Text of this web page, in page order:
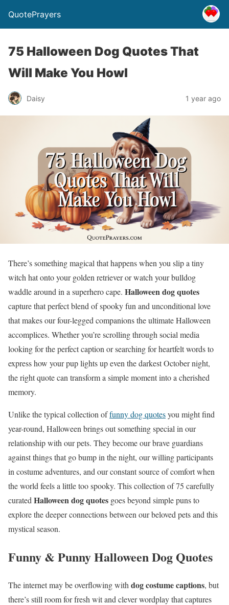
QuotePrayers
75 Halloween Dog Quotes That
Will Make You Howl
Daisy 1 year ago
There’s something magical that happens when you slip a tiny
witch hat onto your golden retriever or watch your bulldog
waddle around in a superhero cape. Halloween dog quotes
capture that perfect blend of spooky fun and unconditional love
that makes our four-legged companions the ultimate Halloween
accomplices. Whether you’re scrolling through social media
looking for the perfect caption or searching for heartfelt words to
express how your pup lights up even the darkest October night,
the right quote can transform a simple moment into a cherished
memory.
Unlike the typical collection offunny dog quotesyou might find
year-round, Halloween brings out something special in our
relationship with our pets. They become our brave guardians
against things that go bump in the night, our willing participants
in costume adventures, and our constant source of comfort when
the world feels a little too spooky. This collection of 75 carefully
curated Halloween dog quotes goes beyond simple puns to
explore the deeper connections between our beloved pets and this
mystical season.
Funny & Punny Halloween Dog Quotes
The internet may be overflowing with dog costume captions, but
there’s still room for fresh wit and clever wordplay that captures